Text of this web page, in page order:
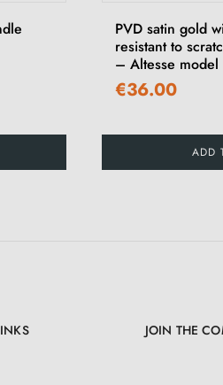
PVD satin gold
resistant to
– Altesse model
€36.00
ADD
JOIN THE